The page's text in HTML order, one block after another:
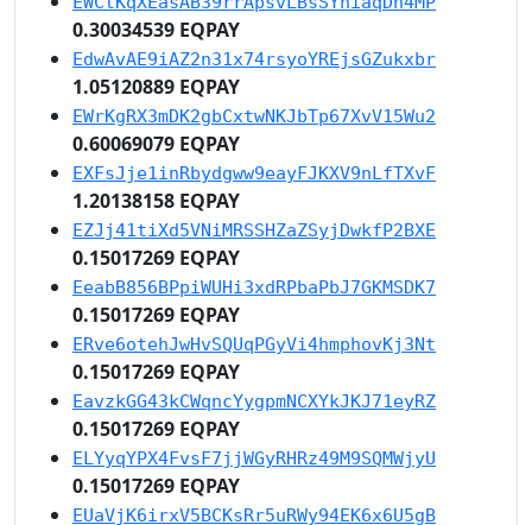
0.30034539 EQPAY
EdwAvAE9iAZ2n31x74rsyoYREjsGZukxbr
1.05120889 EQPAY
EWrKgRX3mDK2gbCxtwNKJbTp67XvV15Wu2
0.60069079 EQPAY
EXFsJje1inRbydgww9eayFJKXV9nLfTXvF
1.20138158 EQPAY
EZJj41tiXd5VNiMRSSHZaZSyjDwkfP2BXE
0.15017269 EQPAY
EeabB856BPpiWUHi3xdRPbaPbJ7GKMSDK7
0.15017269 EQPAY
ERve6otehJwHvSQUqPGyVi4hmphovKj3Nt
0.15017269 EQPAY
EavzkGG43kCWqncYygpmNCXYkJKJ71eyRZ
0.15017269 EQPAY
ELYyqYPX4FvsF7jjWGyRHRz49M9SQMWjyU
0.15017269 EQPAY
EUaVjK6irxV5BCKsRr5uRWy94EK6x6U5gB